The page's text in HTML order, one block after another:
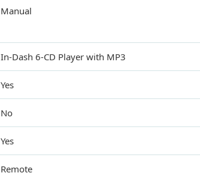
Manual
In-Dash 6-CD Player with MP3
Yes
No
Yes
Remote